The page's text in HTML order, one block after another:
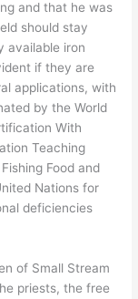
and that he was
should stay
available iron
if they are
applications, with
by the World
With
Teaching
Food and
Nations for
deficiencies
of Small Stream
priests, the free